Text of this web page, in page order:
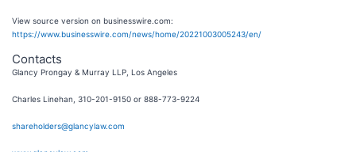
View source version on businesswire.com:
https://www.businesswire.com/news/home/20221003005243/en/
Contacts
Glancy Prongay & Murray LLP, Los Angeles
Charles Linehan, 310-201-9150 or 888-773-9224
shareholders@glancylaw.com